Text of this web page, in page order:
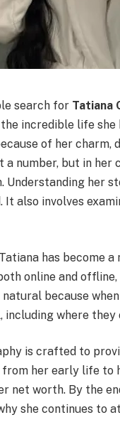
search for Tatiana
incredible life she
of her charm,
a number, but in
Understanding her
It also involves
has become
online and
because
where they
is crafted to
her early life to
net worth. By the
she continues to